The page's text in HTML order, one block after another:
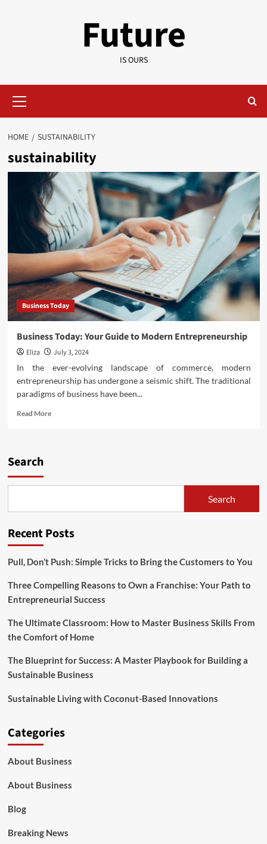
Future
IS OURS
Menu
HOME SUSTAINABILITY
sustainability
Business Today
Business Today: Your Guide to Modern Entrepreneurship
Eliza
July 3, 2024
In the ever-evolving landscape of commerce, modern
entrepreneurship has undergone a seismic shift. The traditional
paradigms of business have been...
Read MoreRead
Entrepreneurship
Search
Search
Recent Posts
Pull, Don’t Push: Simple Tricks to Bring the Customers to You
Three Compelling Reasons to Own a Franchise: Your Path to
Entrepreneurial Success
The Ultimate Classroom: How to Master Business Skills From
the Comfort of Home
The Blueprint for Success: A Master Playbook for Building a
Sustainable Business
Sustainable Living with Coconut-Based Innovations
Categories
About Business
About Business
Blog
Breaking News